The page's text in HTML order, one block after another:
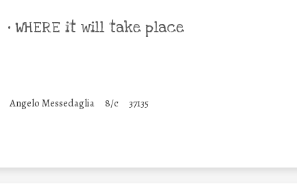
• WHERE it will take place
Angelo Messedaglia 8/c 37135